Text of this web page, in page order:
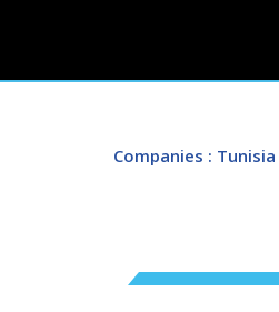
Companies : Tunisia